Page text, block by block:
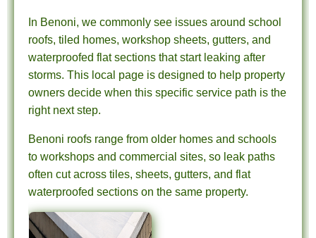
In Benoni, we commonly see issues around school
roofs, tiled homes, workshop sheets, gutters, and
waterproofed flat sections that start leaking after
storms. This local page is designed to help property
owners decide when this specific service path is the
right next step.
Benoni roofs range from older homes and schools
to workshops and commercial sites, so leak paths
often cut across tiles, sheets, gutters, and flat
waterproofed sections on the same property.